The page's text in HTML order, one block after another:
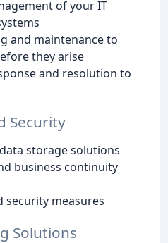
of your IT
and maintenance to
they arise
and resolution to
Security
storage solutions
business continuity
security measures
Solutions